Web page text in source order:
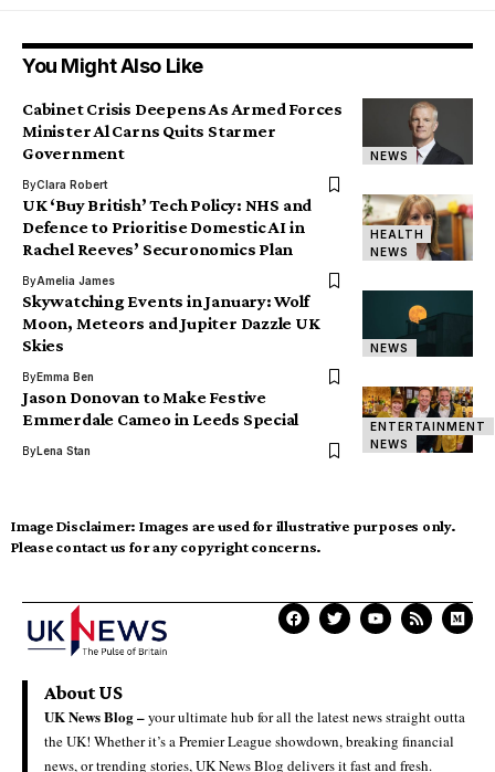
You Might Also Like
NEWS
Cabinet Crisis Deepens As Armed Forces
Minister Al Carns Quits Starmer
Government
ByClara Robert
HEALTH
NEWS
UK ‘Buy British’ Tech Policy: NHS and
Defence to Prioritise Domestic AI in
Rachel Reeves’ Securonomics Plan
ByAmelia James
NEWS
Skywatching Events in January: Wolf
Moon, Meteors and Jupiter Dazzle UK
Skies
ByEmma Ben
ENTERTAINMENT
NEWS
Jason Donovan to Make Festive
Emmerdale Cameo in Leeds Special
ByLena Stan
Image Disclaimer: Images are used for illustrative purposes only.
Please contact us for any copyright concerns.
About US
UK News Blog –your ultimate hub for all the latest news straight outta
the UK! Whether it’s a Premier League showdown, breaking financial
news, or trending stories, UK News Blog delivers it fast and fresh.